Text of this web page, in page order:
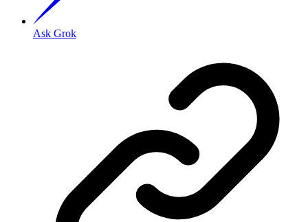
Ask Grok